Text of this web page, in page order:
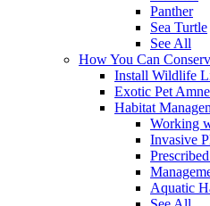
Panther
Sea Turtle
See All
How You Can
Install Wildlife
Exotic Pet
Habitat
Working
Invasive
Aquatic